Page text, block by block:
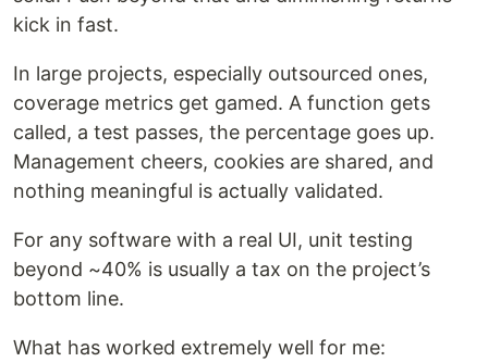
kick in fast.
In large projects, especially outsourced ones,
coverage metrics get gamed. A function gets
called, a test passes, the percentage goes up.
Management cheers, cookies are shared, and
nothing meaningful is actually validated.
For any software with a real UI, unit testing
beyond ~40% is usually a tax on the project’s
bottom line.
What has worked extremely well for me: